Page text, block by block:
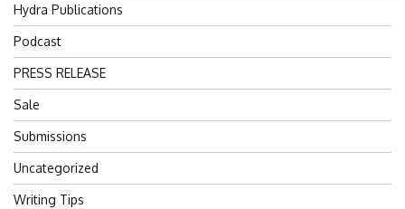
Hydra Publications
Podcast
PRESS RELEASE
Sale
Submissions
Uncategorized
Writing Tips